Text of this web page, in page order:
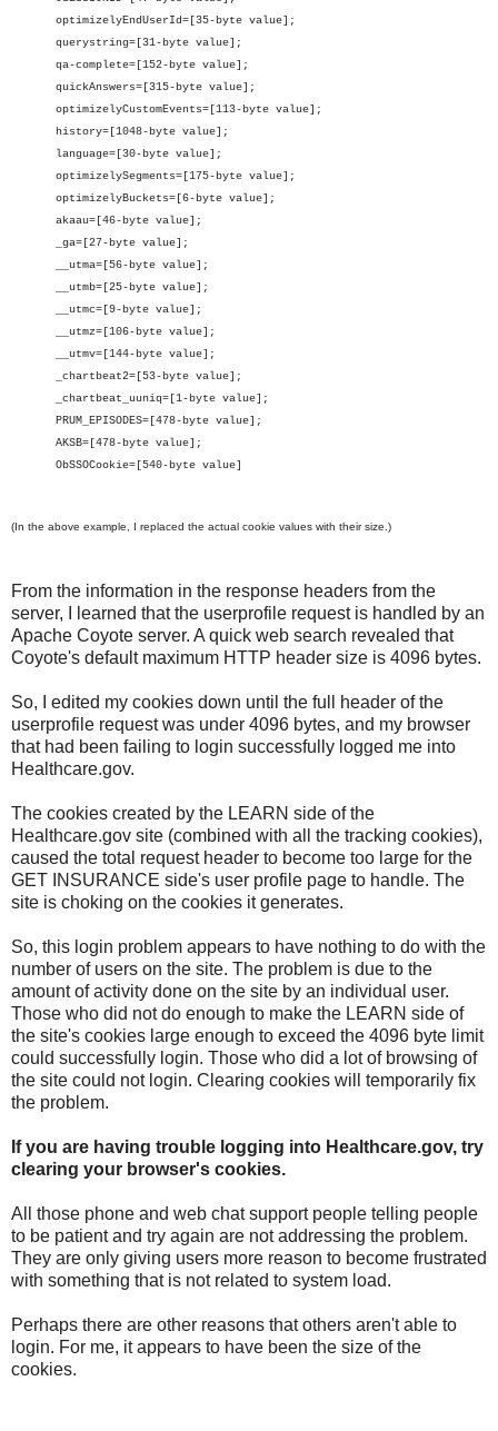
optimizelyEndUserId=[35-byte value];
querystring=[31-byte value];
qa-complete=[152-byte value];
quickAnswers=[315-byte value];
optimizelyCustomEvents=[113-byte value];
history=[1048-byte value];
language=[30-byte value];
optimizelySegments=[175-byte value];
optimizelyBuckets=[6-byte value];
akaau=[46-byte value];
_ga=[27-byte value];
__utma=[56-byte value];
__utmb=[25-byte value];
__utmc=[9-byte value];
__utmz=[106-byte value];
__utmv=[144-byte value];
_chartbeat2=[53-byte value];
_chartbeat_uuniq=[1-byte value];
PRUM_EPISODES=[478-byte value];
AKSB=[478-byte value];
ObSSOCookie=[540-byte value]
(In the above example, I replaced the actual cookie values with their size.)
From the information in the response headers from the
server, I learned that the userprofile request is handled by an
Apache Coyote server. A quick web search revealed that
Coyote's default maximum HTTP header size is 4096 bytes.
So, I edited my cookies down until the full header of the
userprofile request was under 4096 bytes, and my browser
that had been failing to login successfully logged me into
Healthcare.gov.
The cookies created by the LEARN side of the
Healthcare.gov site (combined with all the tracking cookies),
caused the total request header to become too large for the
GET INSURANCE side's user profile page to handle. The
site is choking on the cookies it generates.
So, this login problem appears to have nothing to do with the
number of users on the site. The problem is due to the
amount of activity done on the site by an individual user.
Those who did not do enough to make the LEARN side of
the site's cookies large enough to exceed the 4096 byte limit
could successfully login. Those who did a lot of browsing of
the site could not login. Clearing cookies will temporarily fix
the problem.
If you are having trouble logging into Healthcare.gov, try
clearing your browser's cookies.
All those phone and web chat support people telling people
to be patient and try again are not addressing the problem.
They are only giving users more reason to become frustrated
with something that is not related to system load.
Perhaps there are other reasons that others aren't able to
login. For me, it appears to have been the size of the
cookies.